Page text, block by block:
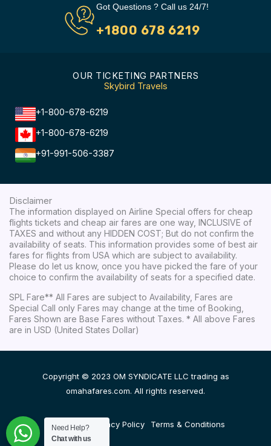
Got Questions ? Call us 24/7!
+1800 678 6219
OUR TICKETING PARTNERS
Skybird Travels
+1-800-678-6219
+1-800-678-6219
+91-991-506-3387
Disclaimer
The information displayed on Airline Special offers for cheap
flights tickets and cheap air fares are one way, INCLUSIVE of
TAXES and without any HIDDEN COST; But do not confirm the
availability of seats. This information provides some of best air
fares for flights from USA which are subject to availability.
Please do let us know, once you have picked the fare of your
choice to confirm the availability of seats for a specified date.
SPL Fare** All Fares are subject to Availability, Fares are
Special Call only Fares may change at the time of Booking,
Fares Shown are Base Fares without Taxes. * All above Fares
are in USD (United States Dollar)
Copyright © 2023 OM SYNDICATE LLC trading as
omahafares.com. All rights reserved.
Disclaimer Privacy Policy Terms & Conditions
Need Help?
Chat with us